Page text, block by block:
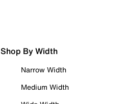
Shop By Width
Narrow Width
Medium Width